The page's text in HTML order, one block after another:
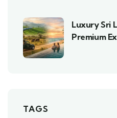
Luxury Sri
Premium
TAGS